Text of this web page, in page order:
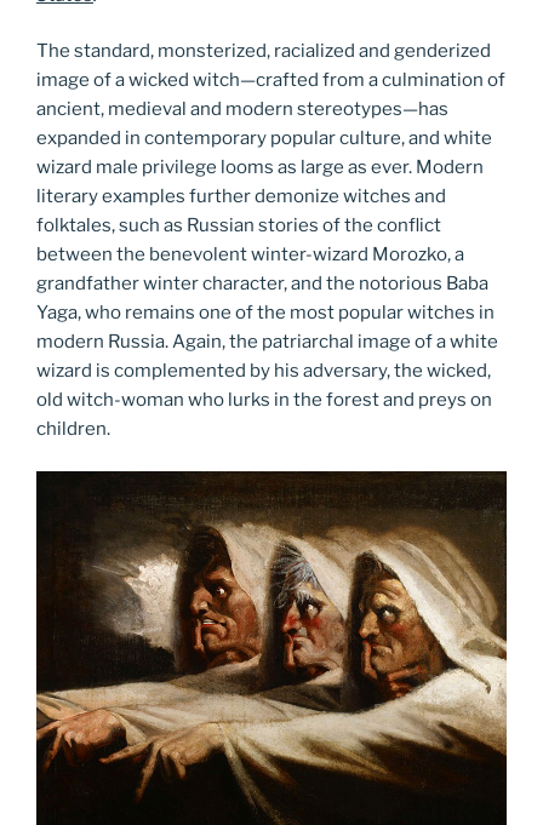
The standard, monsterized, racialized and genderized
image of a wicked witch—crafted from a culmination of
ancient, medieval and modern stereotypes—has
expanded in contemporary popular culture, and white
wizard male privilege looms as large as ever. Modern
literary examples further demonize witches and
folktales, such as Russian stories of the conflict
between the benevolent winter-wizard Morozko, a
grandfather winter character, and the notorious Baba
Yaga, who remains one of the most popular witches in
modern Russia. Again, the patriarchal image of a white
wizard is complemented by his adversary, the wicked,
old witch-woman who lurks in the forest and preys on
children.